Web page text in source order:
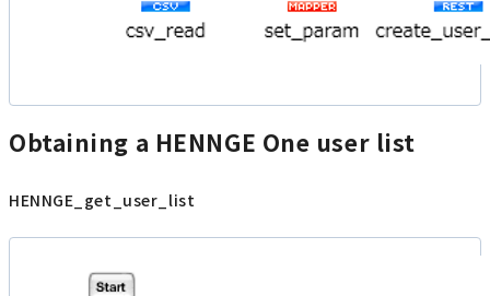
Obtaining a HENNGE One user list
HENNGE_get_user_list